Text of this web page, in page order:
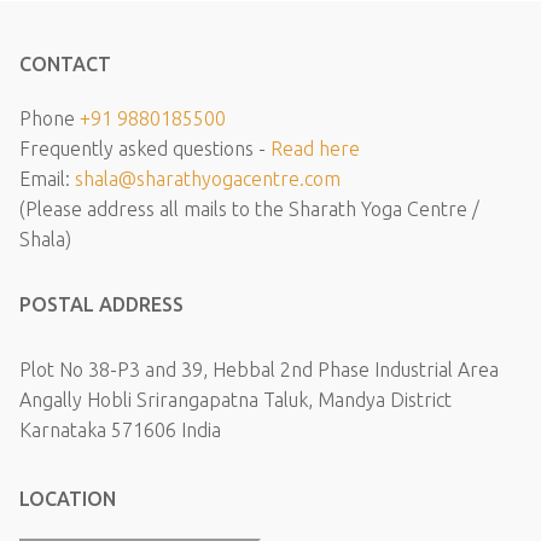
CONTACT
Phone +91 9880185500
Frequently asked questions - Read here
Email: shala@sharathyogacentre.com
(Please address all mails to the Sharath Yoga Centre /
Shala)
POSTAL ADDRESS
Plot No 38-P3 and 39, Hebbal 2nd Phase Industrial Area
Angally Hobli Srirangapatna Taluk, Mandya District
Karnataka 571606 India
LOCATION